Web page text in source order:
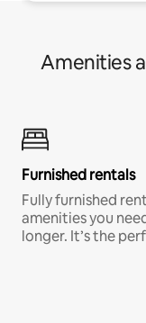
Amenities
Furnished rentals
Fully furnished
amenities you
longer. It’s the